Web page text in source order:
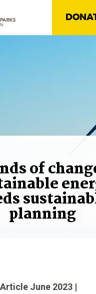
of
planning
June 2023 |